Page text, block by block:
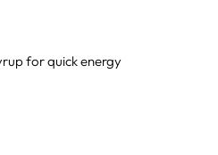
for quick energy